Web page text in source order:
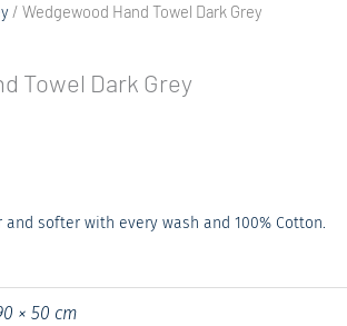
/ Wedgewood Hand Towel Dark Grey
Towel Dark Grey
softer with every wash and 100% Cotton.
× 50 cm